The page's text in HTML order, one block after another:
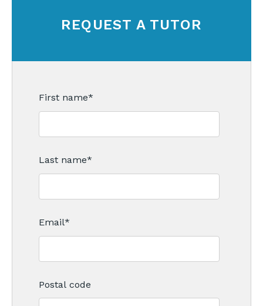
REQUEST A TUTOR
First name*
Last name*
Email*
Postal code